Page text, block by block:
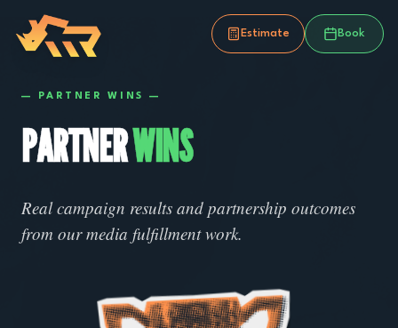
Estimate Book
— PARTNER WINS —
PARTNERWINS
Real campaign results and partnership outcomes
from our media fulfillment work.